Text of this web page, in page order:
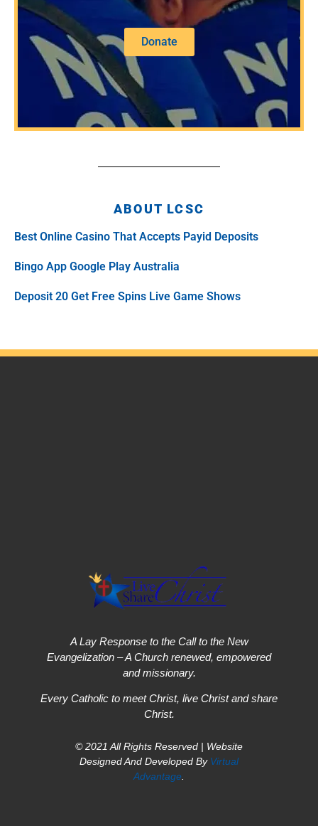
Donate
ABOUT LCSC
Best Online Casino That Accepts Payid Deposits
Bingo App Google Play Australia
Deposit 20 Get Free Spins Live Game Shows
A Lay Response to the Call to the New
Evangelization – A Church renewed, empowered
and missionary.
Every Catholic to meet Christ, live Christ and share
Christ.
© 2021 All Rights Reserved | Website
Designed And Developed By Virtual
Advantage.